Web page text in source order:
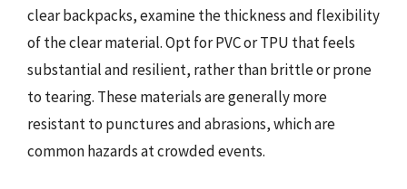
clear backpacks, examine the thickness and flexibility
of the clear material. Opt for PVC or TPU that feels
substantial and resilient, rather than brittle or prone
to tearing. These materials are generally more
resistant to punctures and abrasions, which are
common hazards at crowded events.